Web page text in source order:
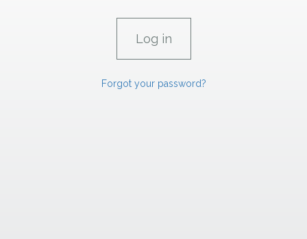
Forgot your password?